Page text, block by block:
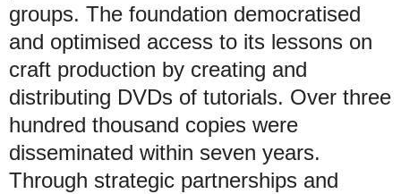
groups. The foundation democratised
and optimised access to its lessons on
craft production by creating and
distributing DVDs of tutorials. Over three
hundred thousand copies were
disseminated within seven years.
Through strategic partnerships and